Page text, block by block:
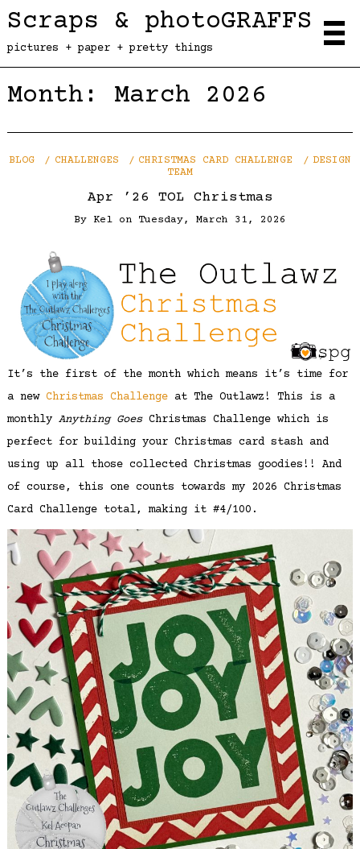
Scraps & photoGRAFFS
pictures + paper + pretty things
Month: March 2026
BLOG CHALLENGES CHRISTMAS CARD CHALLENGE
DESIGN
TEAM
Apr ’26 TOL Christmas
By Kel on Tuesday, March 31, 2026
It’s the first of the month which means it’s time for
a new Christmas Challengeat The Outlawz! This is a
monthly Anything GoesChristmas Challenge which is
perfect for building your Christmas card stash and
using up all those collected Christmas goodies!! And
of course, this one counts towards my 2026 Christmas
Card Challenge total, making it #4/100.